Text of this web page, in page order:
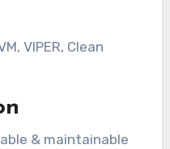
VIPER, Clean
& maintainable